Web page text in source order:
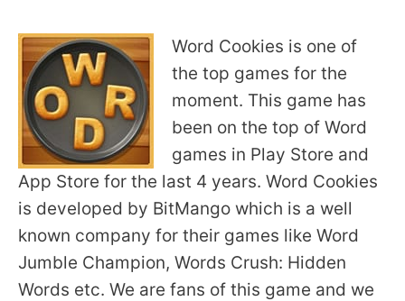
Word Cookies is one of
the top games for the
moment. This game has
been on the top of Word
games in Play Store and
App Store for the last 4 years. Word Cookies
is developed by BitMango which is a well
known company for their games like Word
Jumble Champion, Words Crush: Hidden
Words etc. We are fans of this game and we